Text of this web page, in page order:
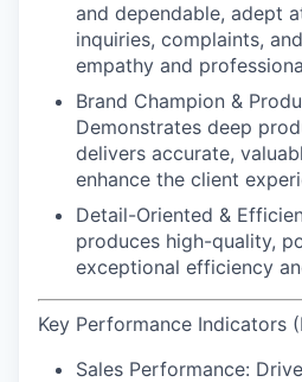
and dependable, adept
inquiries, complaints,
empathy and
Brand Champion &
Demonstrates deep
delivers accurate,
enhance the client
Detail-Oriented &
produces high-quality,
exceptional efficiency
Key Performance Indicators
Sales Performance: